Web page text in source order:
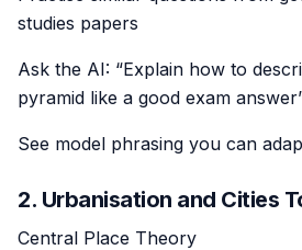
studies papers
Ask the AI: “Explain how to
pyramid like a good exam
See model phrasing you can
2. Urbanisation and Cities
Central Place Theory